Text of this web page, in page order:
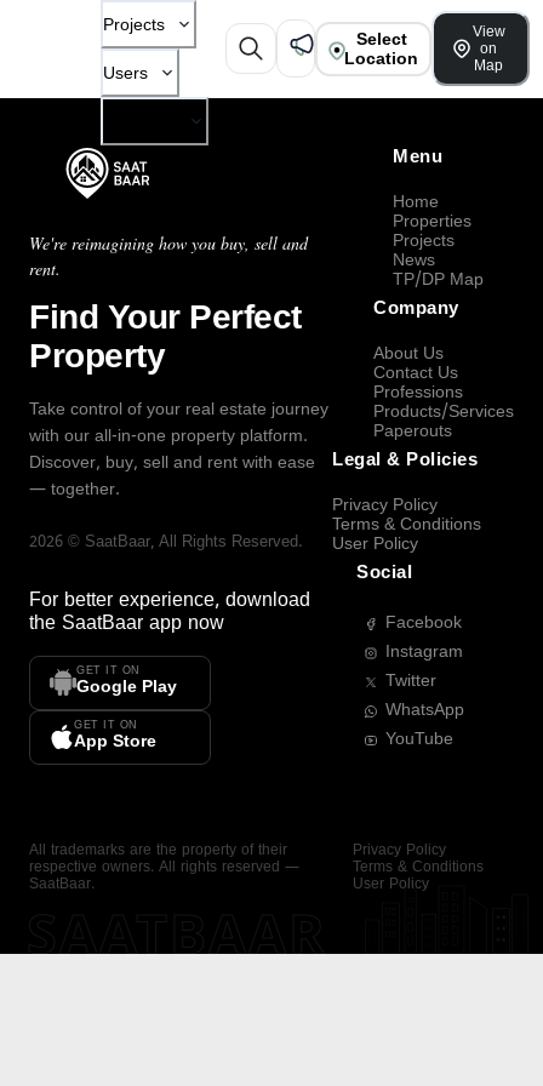
Projects
Users
Select
Location
View
on
Map
We're reimagining how you buy, sell and
rent.
Find Your Perfect
Property
Take control of your real estate journey
with our all-in-one property platform.
Discover, buy, sell and rent with ease
— together.
2026 © SaatBaar, All Rights Reserved.
For better experience, download
the SaatBaar app now
GET IT ON
Google Play
GET IT ON
App Store
Menu
Home
Properties
Projects
News
TP/DP Map
Company
About Us
Contact Us
Professions
Products/Services
Paperouts
Legal & Policies
Privacy Policy
Terms & Conditions
User Policy
Social
Facebook
Instagram
Twitter
WhatsApp
YouTube
All trademarks are the property of their
respective owners. All rights reserved —
SaatBaar.
Privacy Policy
Terms & Conditions
User Policy